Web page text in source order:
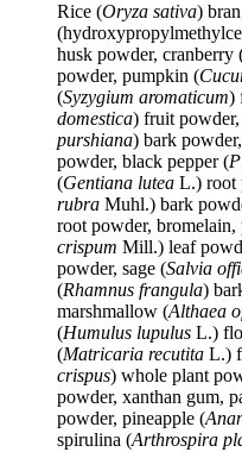
Rice (Oryza sativa)
husk powder, cranberry
powder, pumpkin (
(Syzygium aromaticum)
domestica) fruit powder,
purshiana) bark
powder, black pepper (
(Gentiana lutea L.) root
rubra Muhl.) bark
root powder, bromelain,
crispum Mill.) leaf
powder, sage (Salvia
(Rhamnus frangula)
marshmallow (Althaea
(Humulus lupulus L.)
(Matricaria recutita L.)
crispus) whole plant
powder, xanthan gum,
powder, pineapple (
spirulina (Arthrospira